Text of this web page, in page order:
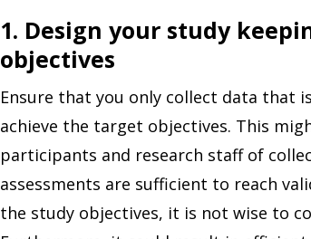
1. Design your study
objectives
Ensure that you only collect data that
achieve the target objectives. This
participants and research staff of
assessments are sufficient to reach
the study objectives, it is not wise to